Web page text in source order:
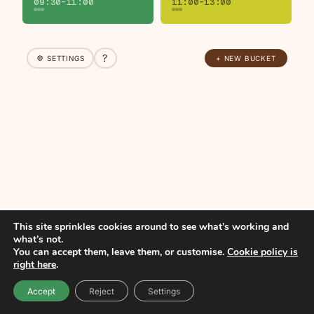
SETTINGS ? + NEW BUCKET
This site sprinkles cookies around to see what’s working and
what’s not.
You can accept them, leave them, or customise. Cookie policy is
right here.
Accept Reject Settings